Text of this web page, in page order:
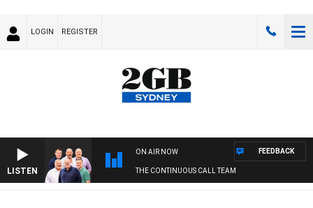
LOGIN REGISTER
LISTEN
ON AIR NOW
THE CONTINUOUS CALL TEAM
FEEDBACK